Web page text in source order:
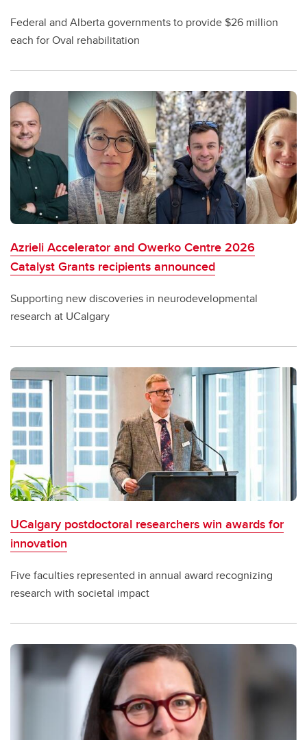
Federal and Alberta governments to provide $26 million
each for Oval rehabilitation
Azrieli Accelerator and Owerko Centre 2026
Catalyst Grants recipients announced
Supporting new discoveries in neurodevelopmental
research at UCalgary
UCalgary postdoctoral researchers win awards for
innovation
Five faculties represented in annual award recognizing
research with societal impact